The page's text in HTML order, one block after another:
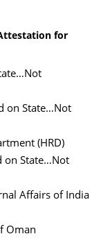
for
on State…Not
(HRD)
on State…Not
Affairs of India
Oman